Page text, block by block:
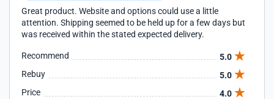
Great product. Website and options could use a little
attention. Shipping seemed to be held up for a few days but
was received within the stated expected delivery.
Recommend
5.0
Rebuy
5.0
Price
4.0